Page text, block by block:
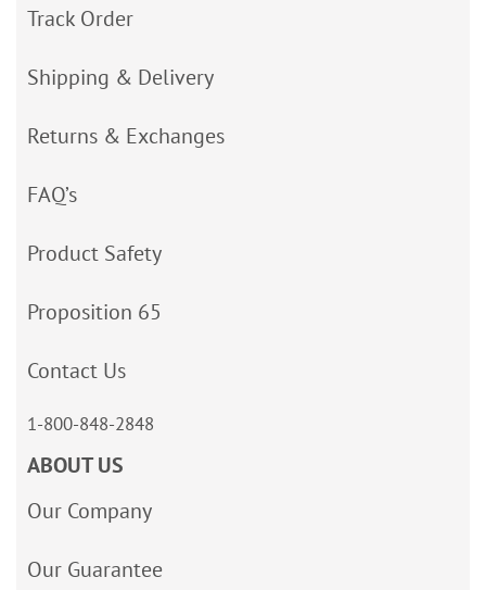
Track Order
Shipping & Delivery
Returns & Exchanges
FAQ’s
Product Safety
Proposition 65
Contact Us
1-800-848-2848
ABOUT US
Our Company
Our Guarantee